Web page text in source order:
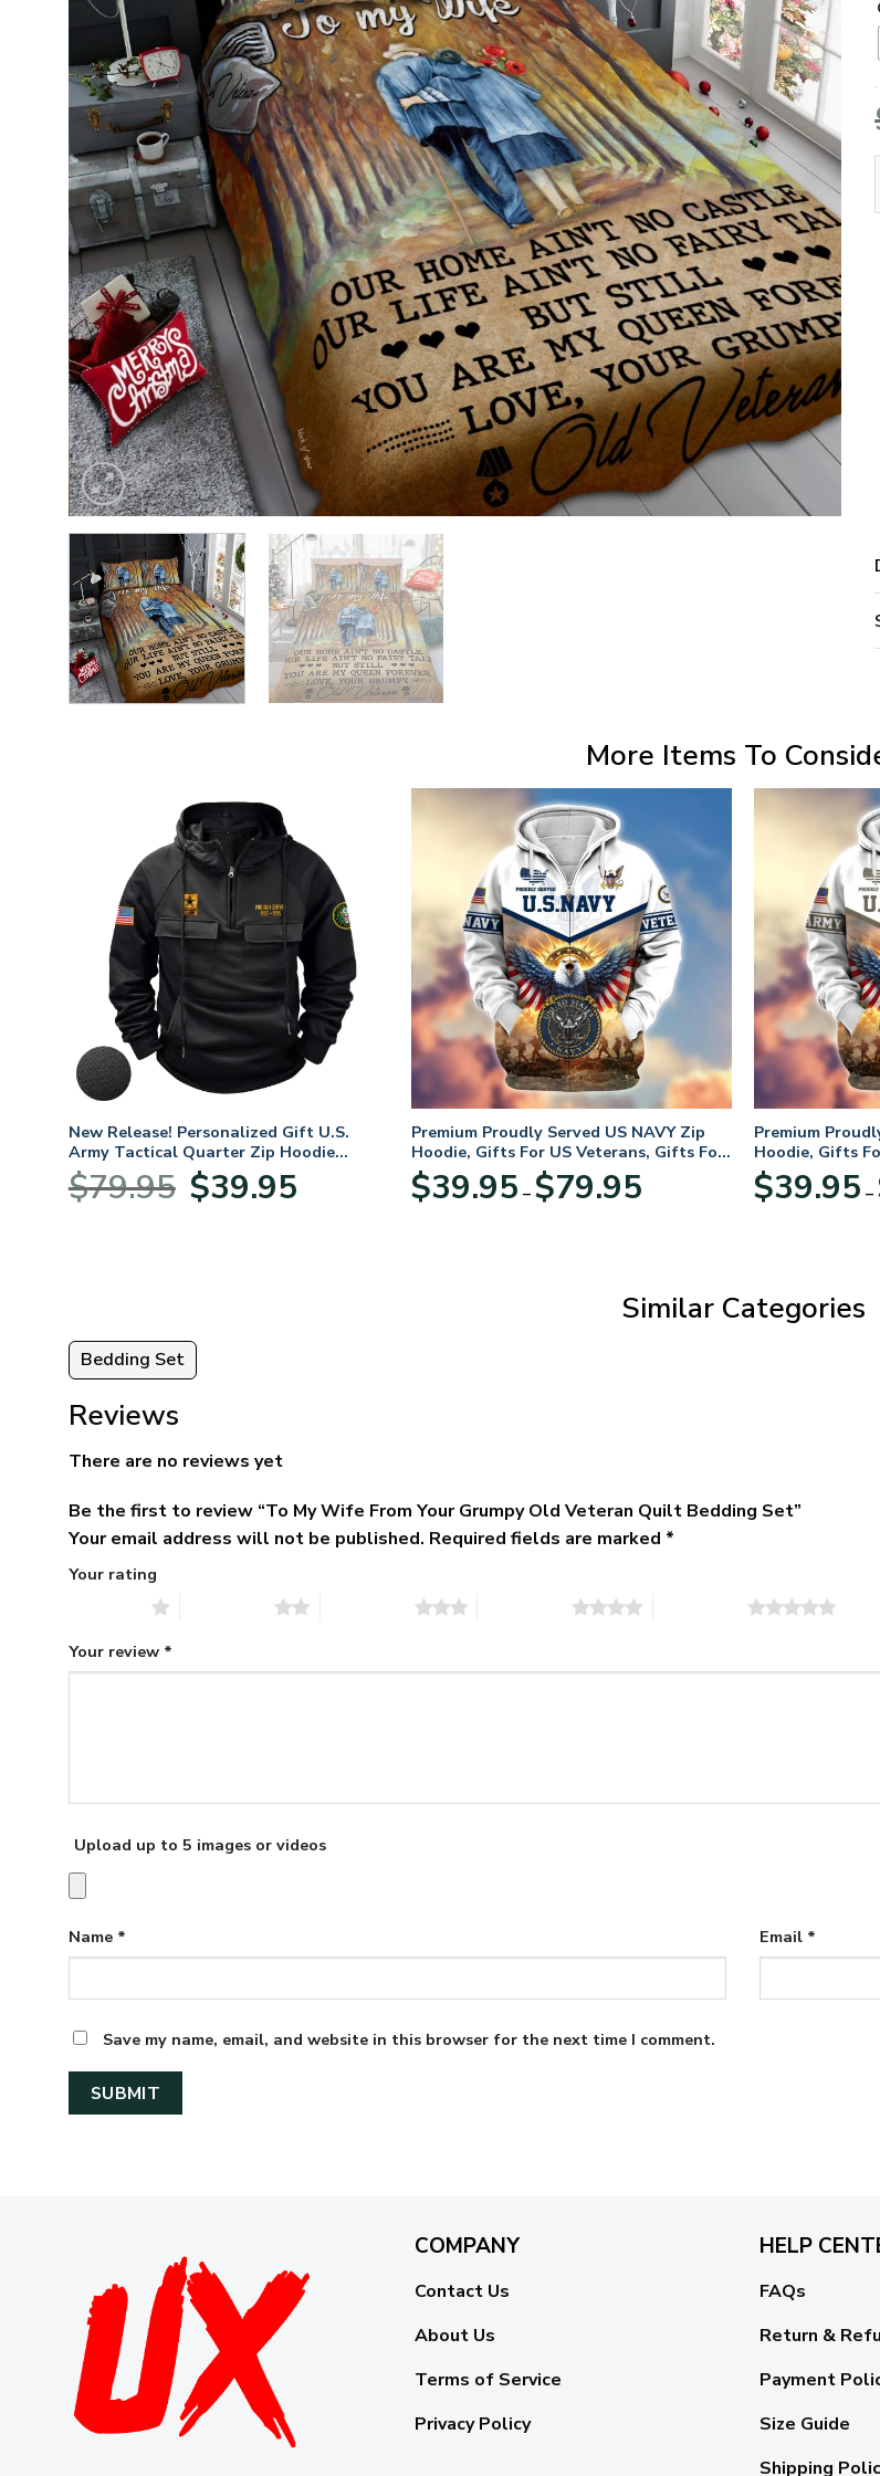
More Items To
New Release! Personalized Gift U.S.
Army Tactical Quarter Zip Hoodie
BLVTR220524A01AM
$79.95
Original
price
$39.95price
Premium Proudly Served US NAVY Zip
Hoodie, Gifts For US Veterans, Gifts For
Veterans Day
$39.95 – $79.95range:
Premium
Hoodie, Gifts
Veterans Day
$39.95 –
Similar Categories
Bedding Set
Reviews
There are no reviews yet
Be the first to review “To My Wife From Your Grumpy Old Veteran Quilt Bedding Set”
Your email address will not be published. Required fields are marked *
Your rating
Your review *
Upload up to 5 images or videos
Name * Email *
Save my name, email, and website in this browser for the next time I comment.
COMPANY
Contact Us
About Us
Terms of Service
Privacy Policy
HELP
FAQs
Return &
Payment
Size Guide
Shipping